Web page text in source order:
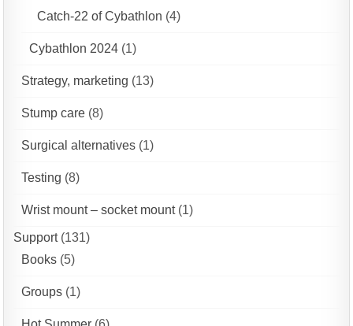
Catch-22 of Cybathlon (4)
Cybathlon 2024 (1)
Strategy, marketing (13)
Stump care (8)
Surgical alternatives (1)
Testing (8)
Wrist mount – socket mount(1)
Support(131)
Books (5)
Groups (1)